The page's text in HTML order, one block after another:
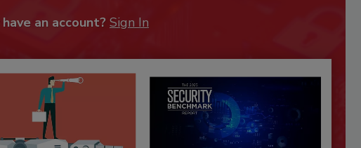
an account? Sign In